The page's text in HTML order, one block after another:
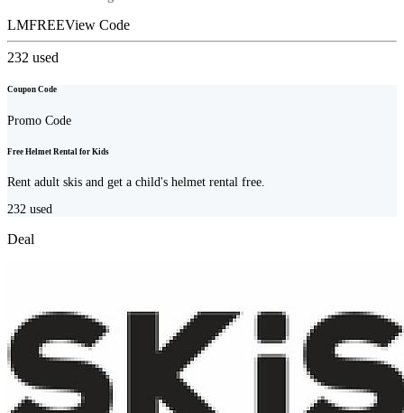
LMFREEView Code
232 used
Coupon Code
Promo Code
Free Helmet Rental for Kids
Rent adult skis and get a child's helmet rental free.
232 used
Deal